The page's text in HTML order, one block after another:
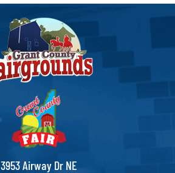
3953 Airway Dr NE